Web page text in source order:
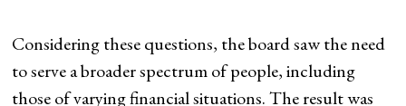
Considering these questions, the board saw the need
to serve a broader spectrum of people, including
those of varying financial situations. The result was